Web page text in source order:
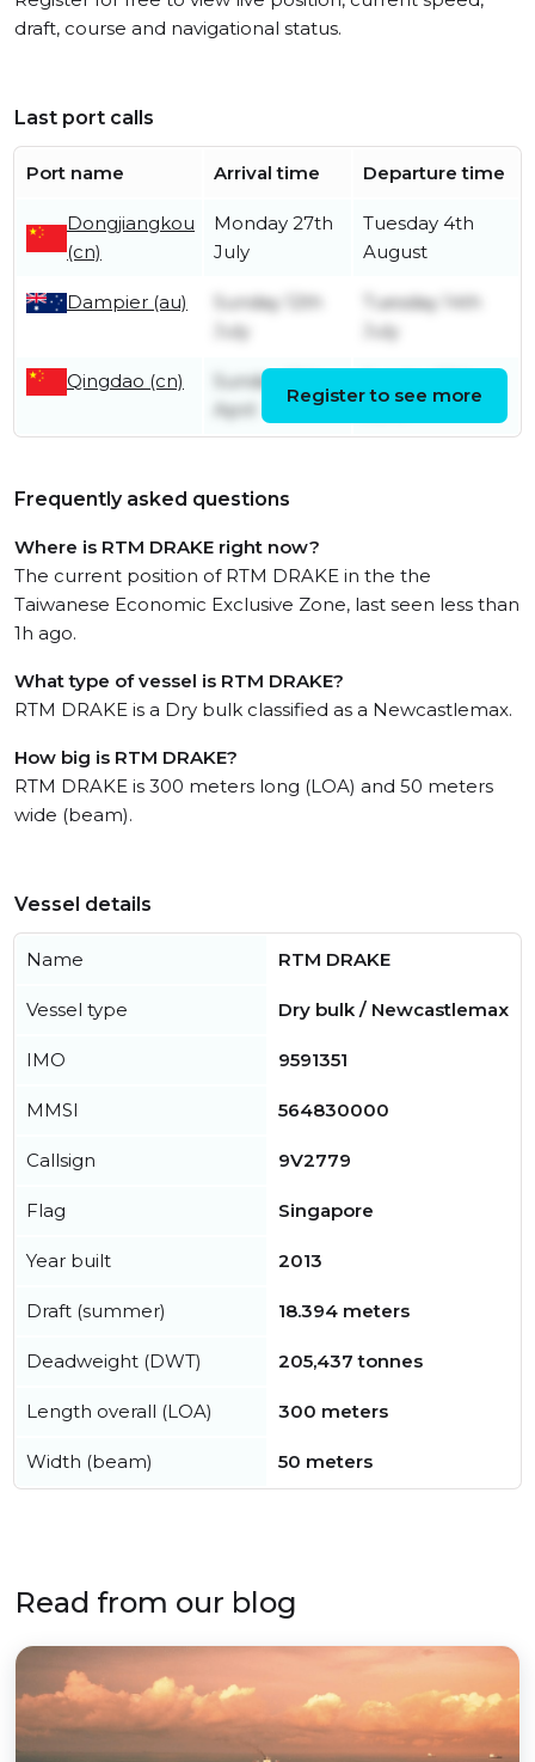
draft, course and navigational status.
Last port calls
Port name Arrival time Departure time
Dongjiangkou
(cn)
Monday 27th
July
Tuesday 4th
August
Dampier (au)
Sunday 12th
July
Tuesday 14th
July
Qingdao (cn)
Sunday 19th
April
Register to see more
Frequently asked questions
Where is RTM DRAKE right now?
The current position of RTM DRAKE in the the
Taiwanese Economic Exclusive Zone, last seen less than
1h ago.
What type of vessel is RTM DRAKE?
RTM DRAKE is a Dry bulk classified as a Newcastlemax.
How big is RTM DRAKE?
RTM DRAKE is 300 meters long (LOA) and 50 meters
wide (beam).
Vessel details
Name RTM DRAKE
Vessel type Dry bulk / Newcastlemax
IMO 9591351
MMSI 564830000
Callsign 9V2779
Flag Singapore
Year built 2013
Draft (summer) 18.394 meters
Deadweight (DWT) 205,437 tonnes
Length overall (LOA) 300 meters
Width (beam) 50 meters
Read from our blog